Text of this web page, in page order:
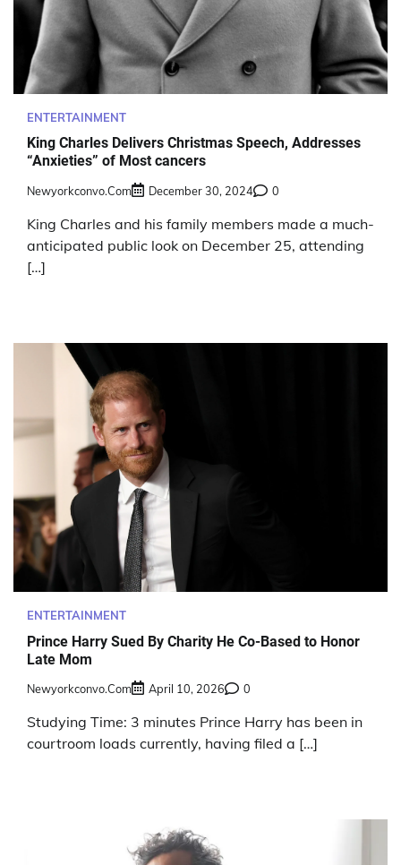
ENTERTAINMENT
King Charles Delivers Christmas Speech, Addresses
“Anxieties” of Most cancers
Newyorkconvo.com December 30, 2024 0
King Charles and his family members made a much-
anticipated public look on December 25, attending
[…]
ENTERTAINMENT
Prince Harry Sued By Charity He Co-Based to Honor
Late Mom
Newyorkconvo.com April 10, 2026 0
Studying Time: 3 minutes Prince Harry has been in
courtroom loads currently, having filed a […]